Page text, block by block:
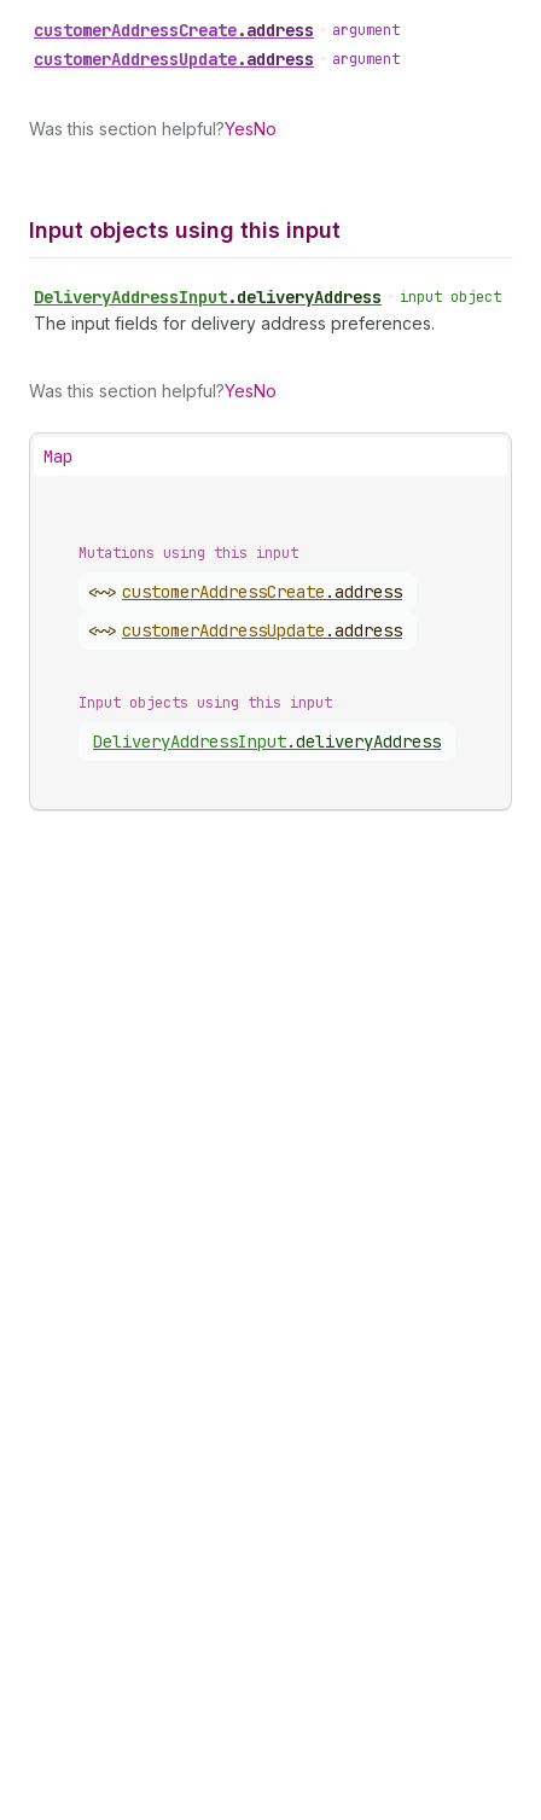
customerAddressCreate.address • argument
customerAddressUpdate.address • argument
Was this section helpful?YesNo
Input objects using this input
DeliveryAddressInput.deliveryAddress • input object
The input fields for delivery address preferences.
Was this section helpful?YesNo
Map
Mutations using this input
<~> customerAddressCreate .address
<~> customerAddressUpdate .address
Input objects using this input
DeliveryAddressInput.deliveryAddress